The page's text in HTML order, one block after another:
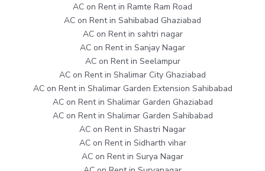
AC on Rent in Ramte Ram Road
AC on Rent in Sahibabad Ghaziabad
AC on Rent in sahtri nagar
AC on Rent in Sanjay Nagar
AC on Rent in Seelampur
AC on Rent in Shalimar City Ghaziabad
AC on Rent in Shalimar Garden Extension Sahibabad
AC on Rent in Shalimar Garden Ghaziabad
AC on Rent in Shalimar Garden Sahibabad
AC on Rent in Shastri Nagar
AC on Rent in Sidharth vihar
AC on Rent in Surya Nagar